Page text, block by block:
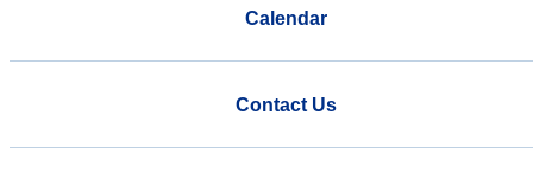
Calendar
Contact Us